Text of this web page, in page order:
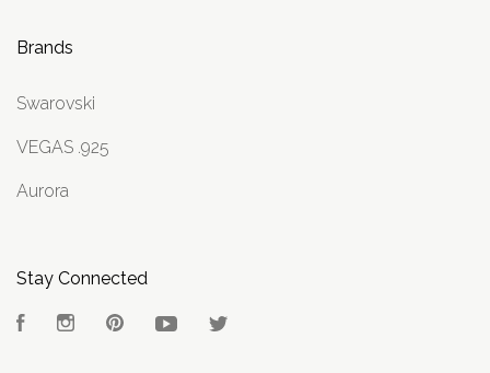
Brands
Swarovski
VEGAS .925
Aurora
Stay Connected
FacebookInstagramPinterest YouTube